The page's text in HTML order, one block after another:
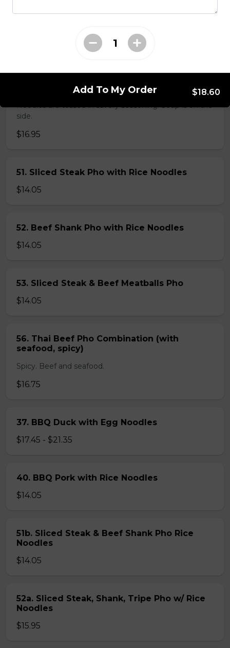
38. BBQ Duck with Rice Noodles
45. Seafood and Pork in Dry Style Noodles
Noodles are tossed in savory seasoning. Soup is on the
side.
$16.95
51. Sliced Steak Pho with Rice Noodles
$14.05
52. Beef Shank Pho with Rice Noodles
$14.05
53. Sliced Steak & Beef Meatballs Pho
$14.05
56. Thai Beef Pho Combination (with
seafood, spicy)
Spicy. Beef and seafood.
$16.75
37. BBQ Duck with Egg Noodles
$17.45 - $21.35
40. BBQ Pork with Rice Noodles
$14.05
51b. Sliced Steak & Beef Shank Pho Rice
Noodles
$14.05
52a. Sliced Steak, Shank, Tripe Pho w/ Rice
Noodles
$15.95
Add To My Order $18.60